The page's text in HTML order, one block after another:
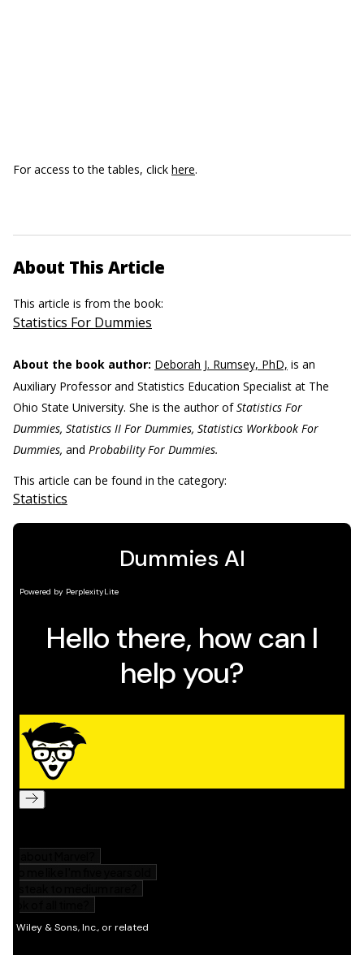
For access to the tables, click here.
About This Article
This article is from the book:
Statistics For Dummies
About the book author: Deborah J. Rumsey, PhD, is an
Auxiliary Professor and Statistics Education Specialist at The
Ohio State University. She is the author ofStatistics For
Dummies, Statistics II For Dummies, Statistics Workbook For
Dummies, and Probability For Dummies.
This article can be found in the category:
Statistics